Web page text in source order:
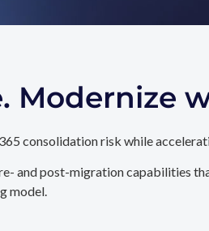
Modernize
consolidation risk while
and post-migration capabilities
model.